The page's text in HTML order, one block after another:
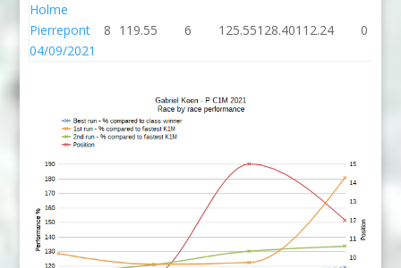
Holme
Pierrepont
04/09/2021
8 119.55 6 125.55128.40112.24 0